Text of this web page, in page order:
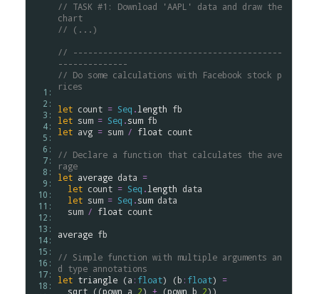
  1:
  2:
  3:
  4:
  5:
  6:
  7:
  8:
  9:
10:
11:
12:
13:
14:
15:
16:
17:
18:
// TASK #1: Download 'AAPL' data and draw the
chart
// (...)
// ------------------------------------------
--------------
// Do some calculations with Facebook stock p
rices
let count = Seq .length fb
let sum = Seq .sum fb
let avg = sum / float count
// Declare a function that calculates the ave
rage
let average data =
let count = Seq .length data
let sum = Seq .sum data
sum / float count
average fb
// Simple function with multiple arguments an
d type annotations
let triangle (a : float) (b : float) =
sqrt ((pown a 2) + (pown b 2))